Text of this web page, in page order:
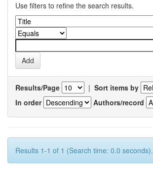
Use filters to refine the search results.
Results/Page | Sort items by
In order
Authors/record
Results 1-1 of 1 (Search time: 0.0 seconds).